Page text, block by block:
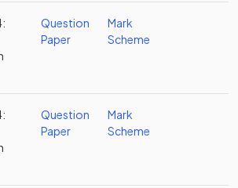
Question
Paper
Mark
Scheme
Question
Paper
Mark
Scheme